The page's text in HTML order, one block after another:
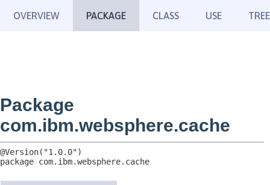
OVERVIEW PACKAGE CLASS USE TREE
Package
com.ibm.websphere.cache
package com.ibm.websphere.cache